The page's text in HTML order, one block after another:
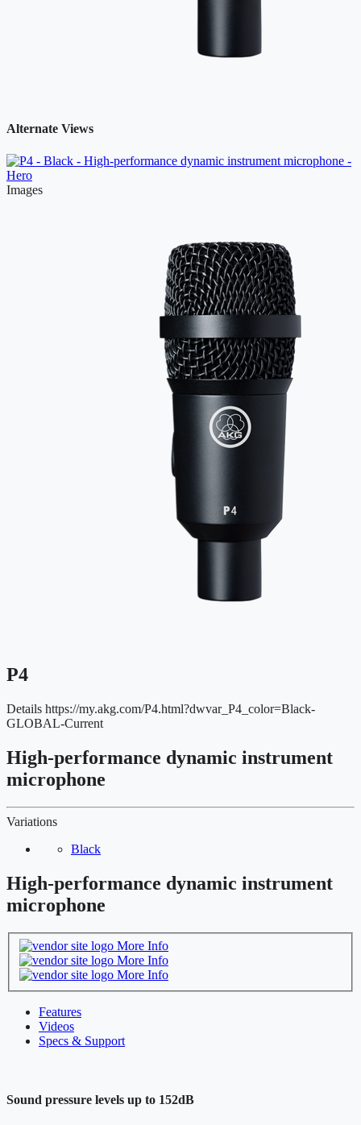
Alternate Views
Images
P4
Details https://my.akg.com/P4.html?dwvar_P4_color=Black-
GLOBAL-Current
High-performance dynamic instrument
microphone
Variations
Black
High-performance dynamic instrument
microphone
More Info
More Info
More Info
Features
Videos
Specs & Support
Sound pressure levels up to 152dB